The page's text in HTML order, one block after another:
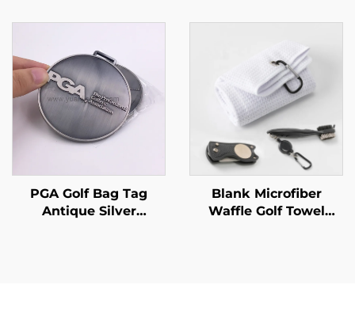
Accessories Cleaning
Cleaner
Club Water Cleaning
PGA Golf Bag Tag
Antique Silver
Blank Microfiber
Waffle Golf Towel